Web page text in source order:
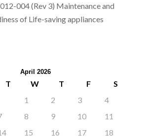
004 (Rev 3) Maintenance and
of Life-saving appliances
April 2026
T W T F
S
1
2 3
4
8 9 10
11
15 16 17
18